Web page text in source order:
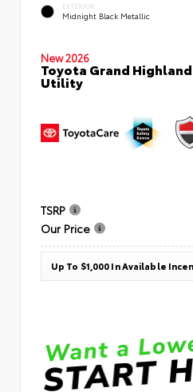
EXTERIOR
Midnight Black Metallic
New 2026
Toyota Grand
Utility
TSRP
Our Price
Up To $1,000 In Available